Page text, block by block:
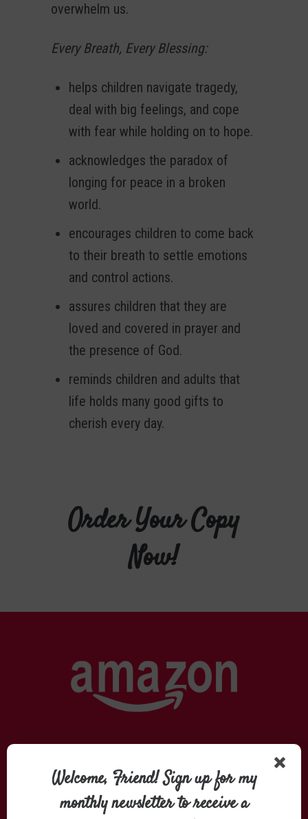
overwhelm us.
Every Breath, Every Blessing:
helps children navigate tragedy,
deal with big feelings, and cope
with fear while holding on to hope.
acknowledges the paradox of
longing for peace in a broken
world.
encourages children to come back
to their breath to settle emotions
and control actions.
assures children that they are
loved and covered in prayer and
the presence of God.
reminds children and adults that
life holds many good gifts to
cherish every day.
Order Your Copy
Now!
Welcome, Friend! Sign up for my
monthly newsletter to receive a